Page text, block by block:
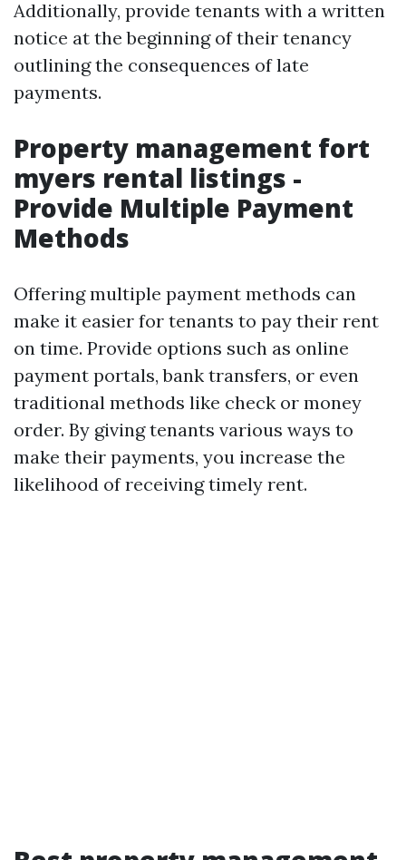
Additionally, provide tenants with a written
notice at the beginning of their tenancy
outlining the consequences of late
payments.
Property management fort
myers rental listings -
Provide Multiple Payment
Methods
Offering multiple payment methods can
make it easier for tenants to pay their rent
on time. Provide options such as online
payment portals, bank transfers, or even
traditional methods like check or money
order. By giving tenants various ways to
make their payments, you increase the
likelihood of receiving timely rent.